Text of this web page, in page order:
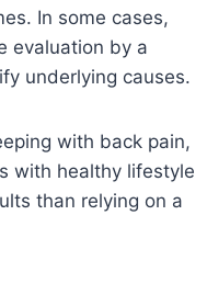
In some cases,
evaluation by a
underlying causes.
with back pain,
with healthy lifestyle
than relying on a